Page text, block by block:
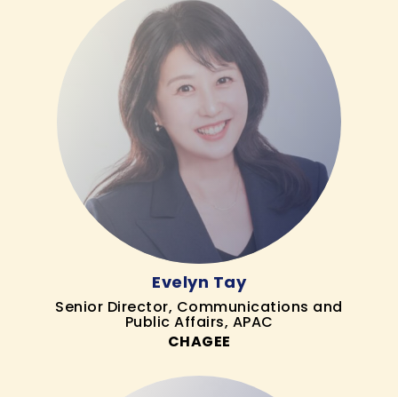
Evelyn Tay
Senior Director, Communications and
Public Affairs, APAC
CHAGEE